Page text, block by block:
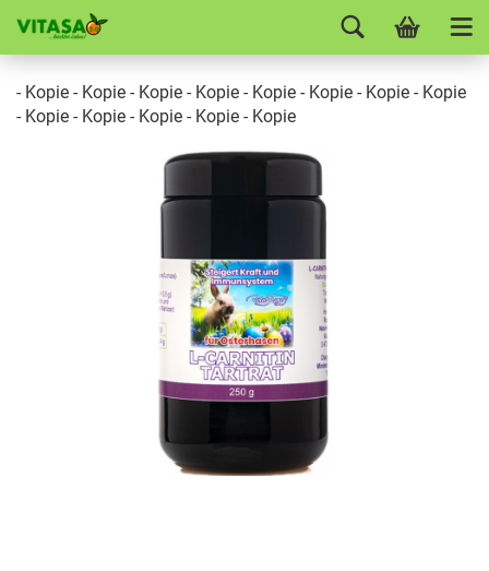
- Kopie - Kopie - Kopie - Kopie - Kopie - Kopie - Kopie - Kopie
- Kopie - Kopie - Kopie - Kopie - Kopie